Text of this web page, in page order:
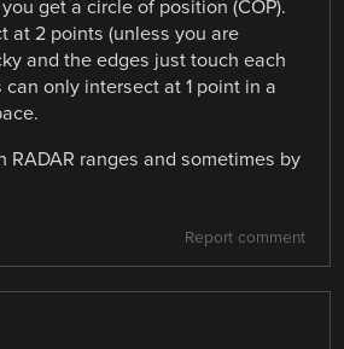
get a circle of position (COP).
at 2 points (unless you are
and the edges just touch each
can only intersect at 1 point in a
RADAR ranges and sometimes by
Report comment